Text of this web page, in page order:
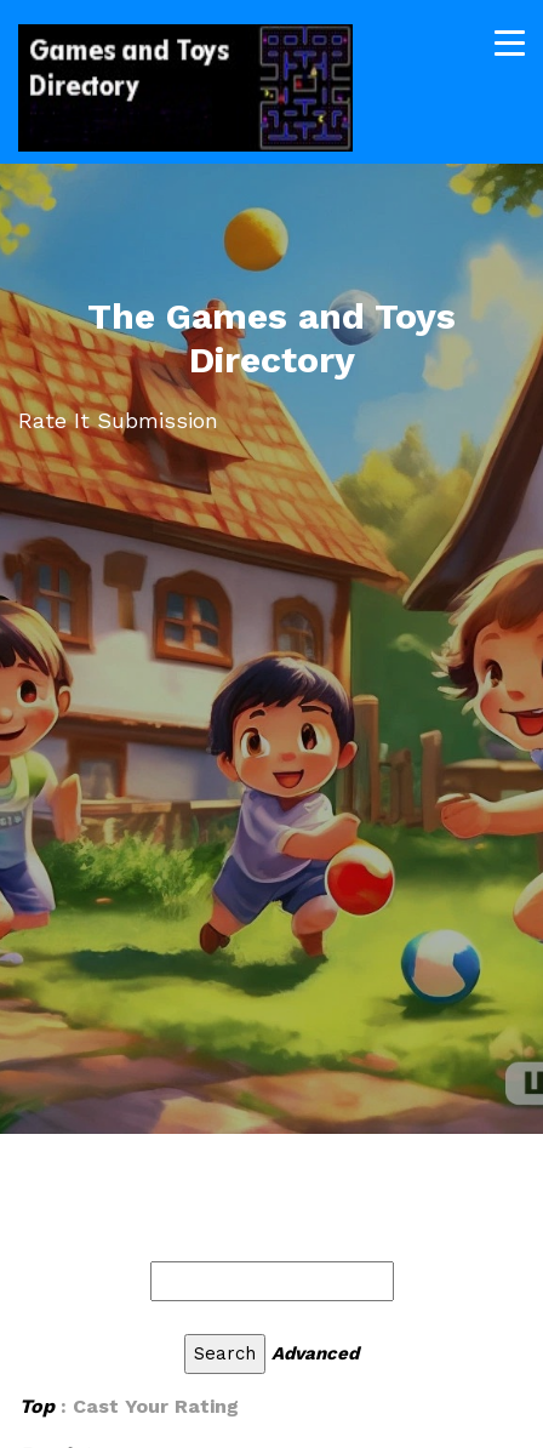
The Games and Toys
Directory
Rate It Submission
Advanced
Top: Cast Your Rating